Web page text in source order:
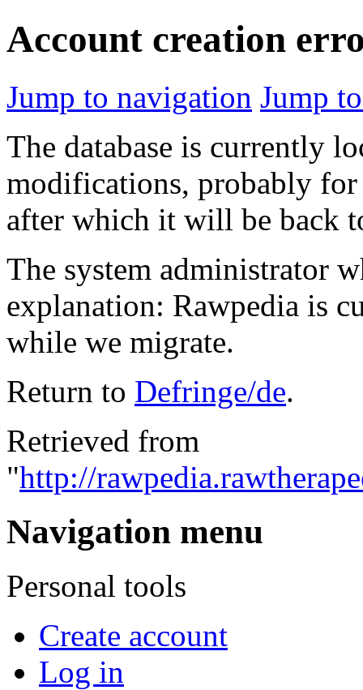
Account creation
Jump to navigation Jump
The database is currently
modifications, probably for
after which it will be back
The system administrator
explanation: Rawpedia is
while we migrate.
Return to Defringe/de.
Retrieved from
"http://
Navigation menu
Personal tools
Create account
Log in